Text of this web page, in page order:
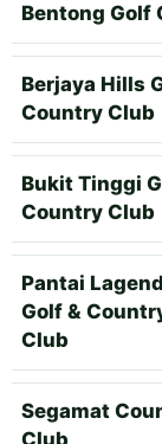
Bentong Golf
Berjaya Hills
Country Club
Bukit Tinggi
Country Club
Pantai
Golf &
Club
Segamat